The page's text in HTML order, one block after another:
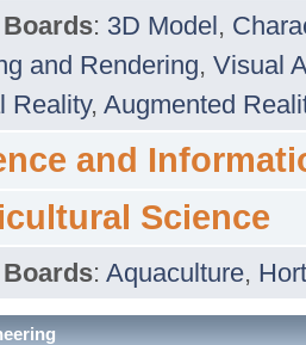
: 3D Model,
and Rendering, Visual
Reality, Augmented
and
Science
: Aquaculture,